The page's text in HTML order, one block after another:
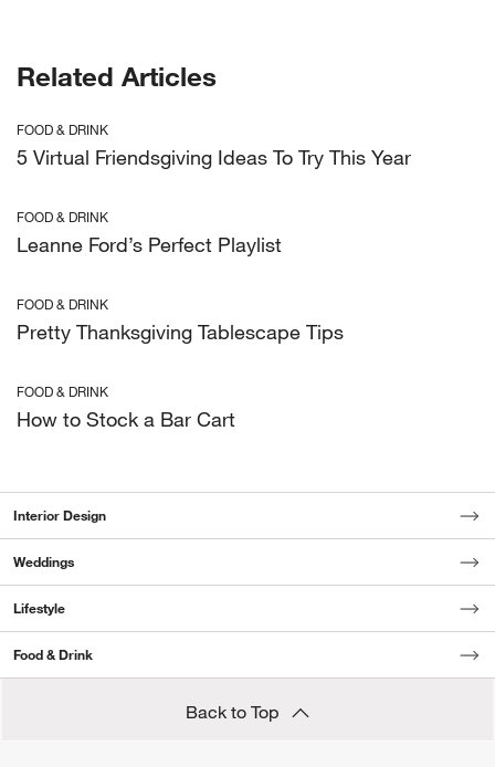
Related Articles
FOOD & DRINK
5 Virtual Friendsgiving Ideas To Try This Year
FOOD & DRINK
Leanne Ford’s Perfect Playlist
FOOD & DRINK
Pretty Thanksgiving Tablescape Tips
FOOD & DRINK
How to Stock a Bar Cart
Interior Design
Weddings
Lifestyle
Food & Drink
Back to Top